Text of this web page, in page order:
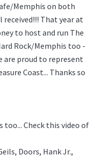
Memphis on both
received!!! That year at
to host and run The
Rock/Memphis too -
are proud to represent
Coast... Thanks so
too... Check this video of
Doors, Hank Jr.,